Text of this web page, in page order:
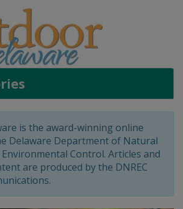
is the award-winning online
Delaware Department of Natural
Environmental Control. Articles and
are produced by the DNREC